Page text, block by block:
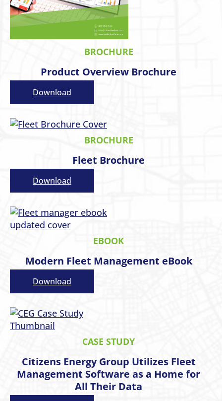
BROCHURE
Product Overview Brochure
Download
BROCHURE
Fleet Brochure
Download
EBOOK
Modern Fleet Management eBook
Download
CASE STUDY
Citizens Energy Group Utilizes Fleet
Management Software as a Home for
All Their Data